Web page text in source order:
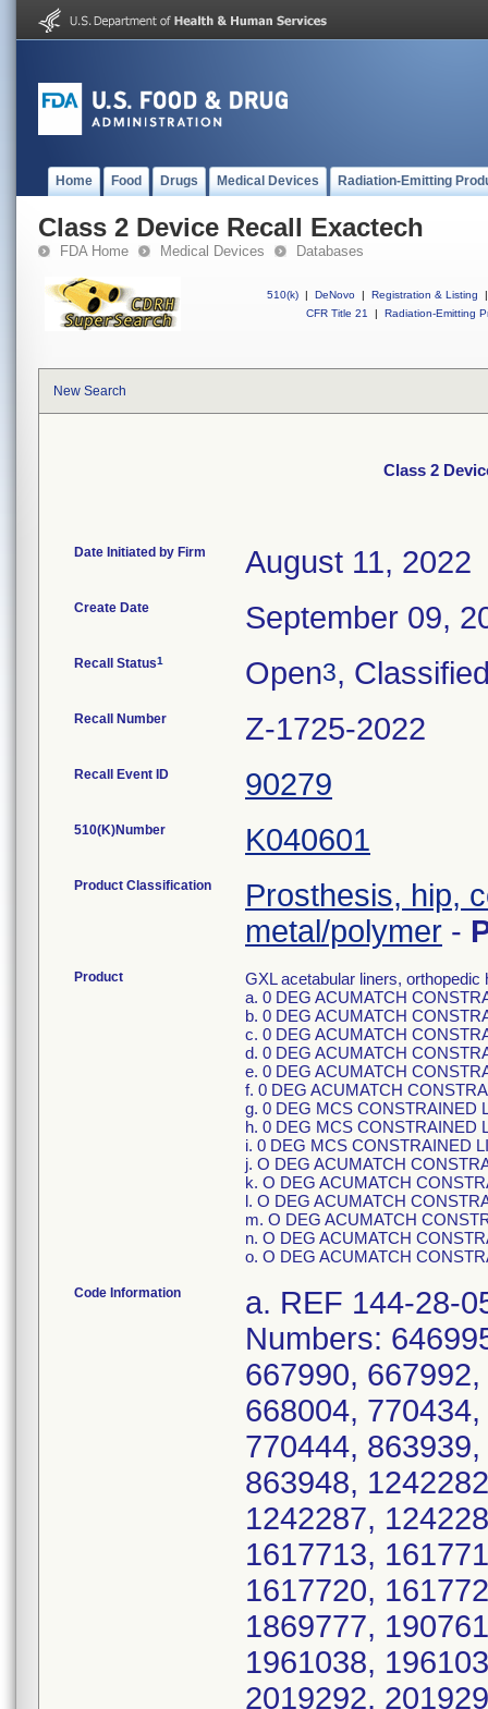
Home Food Drugs Medical Devices Radiation-Emitting
Class 2 Device Recall Exactech
FDA Home Medical Devices Databases
510(k) | DeNovo | Registration & Listing
|
CFR Title 21
| Radiation-Emitting
New Search
Class 2
Date Initiated by Firm August 11, 2022
Create Date September 09,
Recall Status1 Open3,
Recall Number Z-1725-2022
Recall Event ID 90279
510(K)Number K040601
Product Classification
Prosthesis, hip,
metal/polymer -
Product
GXL acetabular liners,
a. 0 DEG ACUMATCH
b. 0 DEG ACUMATCH
c. 0 DEG ACUMATCH
d. 0 DEG ACUMATCH
e. 0 DEG ACUMATCH
f. 0 DEG ACUMATCH
g. 0 DEG MCS CONSTRAINED
h. 0 DEG MCS CONSTRAINED
i. 0 DEG MCS CONSTRAINED
j. O DEG ACUMATCH
k. O DEG ACUMATCH
l. O DEG ACUMATCH
m. O DEG ACUMATCH
n. O DEG ACUMATCH
o. O DEG ACUMATCH
Code Information a. REF 144-28-05, GUIDID 10885862027405, Serial Numbers: 646995, 646996, 646997, 646998, 667989, 667990, 667992, 667995, 667996, 668002, 668003, 668004, 770434, 770436, 770440, 770442, 770443, 770444, 863939, 863940, 863943, 863944, 863946, 863948, 1242282, 1242283, 1242284, 1242286, 1242287, 1242288, 1242290, 1242291, 1242292, 1617713, 1617715, 1617717, 1617718, 1617719, 1617720, 1617721, 1869774, 1869775, 1869776, 1869777, 1907611, 1907612, 1907613, 1907614, 1961038, 1961039, 1961040, 1961041, 1961042, 2019292, 2019293, 2019294, 2019295, 2174511, 2174512, 2175232, 2314993, 2314995, 2681417, 2681418, 2681428,; b. REF 144-28-06, GUIDID 10885862027412, Serial Numbers: 647081, 647082, 647083, 647084, 647085, 656277, 656278, 656279, 656281, 667456, 667459, 667466, 667467, 667468, 667470, 667471, 667472, 667474, 667475, 667476, 667477, 736674, 736675, 736677, 736678, 736684, 736685, 736687, 736688, 736689, 736691, 736692, 736695, 736697, 736698, 736704, 736705, 736706, 736707, 736710, 736711, 736712, 736716, 736720, 736722, 1088581, 1088582, 1088583, 1088585, 1088586, 1088587, 1088588, 1088589, 1088590, 1088592, 1088593, 1088594, 1088595, 1088596, 1088597, 1088598, 1088599, 1088601, 1088602, 1088604, 1088605, 1088606, 1088607, 1088608, 1088609, 1088611, 1088612, 1088614, 1088615, 1088616, 1088618, 1088619, 1503039, 1503040, 1503041, 1503043, 1613417, 1613418, 1613419, 1613420, 1613421, 1613422, 1613424, 1613425, 1613426, 1613427, 1748075, 1748076, 1748078, 1748082, 1779388, 1779389, 1779390, 1779391, 1779392, 1779393, 1779394, 1779395, 1779396, 1779397, 1869559, 1869560, 1869561, 1869562, 1869563, 1869564, 1869565, 1869566, 1869567, 1869568, 1869569, 1919876, 1919877, 1919878, 1919879, 1919880, 1958258, 1958259, 1958260, 1958261, 1958262, 1961605, 1961606, 1961607, 1961608, 1961609, 1961610, 1961611, 1961612, 1961613, 1961614, 1961615, 2057734, 2057735, 2057736, 2057737, 2057738, 2057739, 2071335, 2076278, 2102297, 2102298, 2127781, 2127782, 2154421, 2154422, 2154423, 2242513, 2242514, 2242516, 2332952, 2418182, 2418183, 2418185, 2418186, 2418187, 2418189, 2418190, 2681365, 2681366, 2681367, 2681370, 2681371, 2681374, 2681375, 2681378, 2681379, 2681381, 2681384, 2681386, 2681389, 2681391, 5434157, 5448537, 5479670,; c. REF 144-28-07, GUIDID 10885862027429, Serial Numbers: 656453, 656454, 656455, 656456, 667163, 667167, 667173, 667177, 667178, 667179, 667181, 667182, 667184, 667186, 667187, 735322, 735323, 735325, 735326, 735327, 735329, 735330, 735331, 735332, 735334, 735335, 735337, 735339, 735340, 735341, 735342, 735344, 735345, 735346, 735347, 1255739, 1255740, 1255741, 1255742, 1255743, 1255744, 1255745, 1255746, 1255747, 1255748, 1255749, 1255750, 1255751, 1255752, 1255753, 1255754, 1539344, 1539346, 1539347, 1539348, 1552589, 1552590, 1631561, 1631562, 1631563, 1631564, 1631565, 1631566, 1631567, 1631568, 1631570, 1631571, 1631573, 1631574, 1631575, 1631576, 1631578, 1631579, 1631580, 1848625, 1848627, 1848628, 1848629, 1848630, 1848631, 1848632, 1848633, 1848634, 1848635, 1848636, 1848637, 1848638, 1848639, 1848640, 1848641, 1848642, 1848643, 1848644, 1848645, 1995515, 1995516, 1995517,